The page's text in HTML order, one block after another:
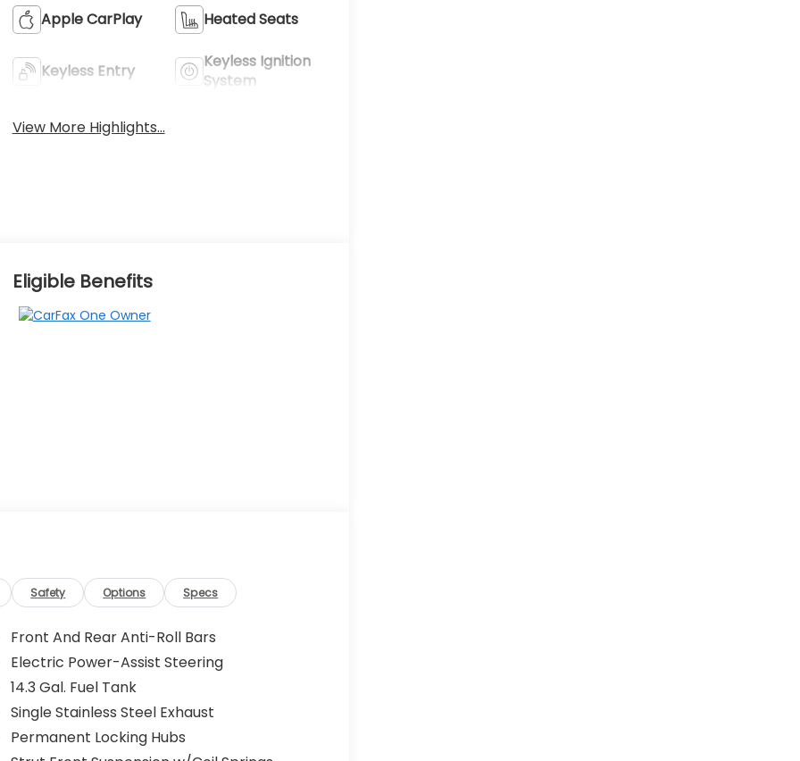
Apple CarPlay Heated Seats
Keyless Entry
Keyless Ignition
System
View More Highlights...
Eligible Benefits
Safety Options Specs
Front And Rear Anti-Roll Bars
Electric Power-Assist Steering
14.3 Gal. Fuel Tank
Single Stainless Steel Exhaust
Permanent Locking Hubs